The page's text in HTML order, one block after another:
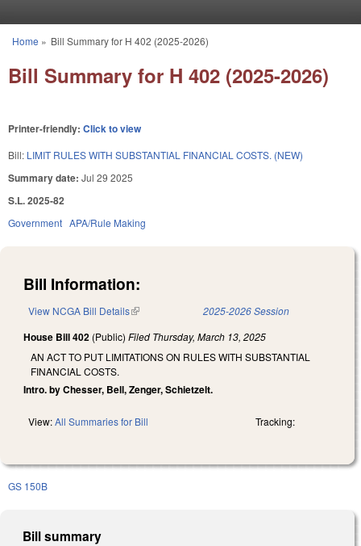
You are here
Home » Bill Summary for H 402 (2025-2026)
Bill Summary for H 402 (2025-2026)
Printer-friendly: Click to view
Bill: LIMIT RULES WITH SUBSTANTIAL FINANCIAL COSTS. (NEW)
Summary date: Jul 29 2025
S.L. 2025-82
Government APA/Rule Making
Bill Information:
View NCGA Bill Details(link is external) 2025-2026 Session
House Bill 402 (Public) Filed Thursday, March 13, 2025
AN ACT TO PUT LIMITATIONS ON RULES WITH SUBSTANTIAL
FINANCIAL COSTS.
Intro. by Chesser, Bell, Zenger, Schietzelt.
View:All Summaries for Bill Tracking:
GS 150B
Bill summary